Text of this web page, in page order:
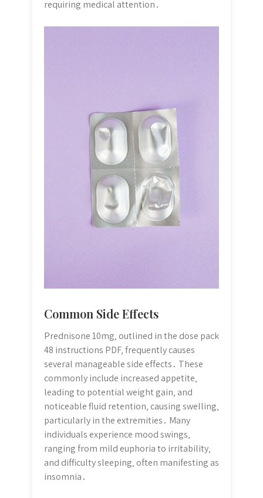
requiring medical attention․
Common Side Effects
Prednisone 10mg‚ outlined in the dose pack
48 instructions PDF‚ frequently causes
several manageable side effects․ These
commonly include increased appetite‚
leading to potential weight gain‚ and
noticeable fluid retention‚ causing swelling‚
particularly in the extremities․ Many
individuals experience mood swings‚
ranging from mild euphoria to irritability‚
and difficulty sleeping‚ often manifesting as
insomnia․